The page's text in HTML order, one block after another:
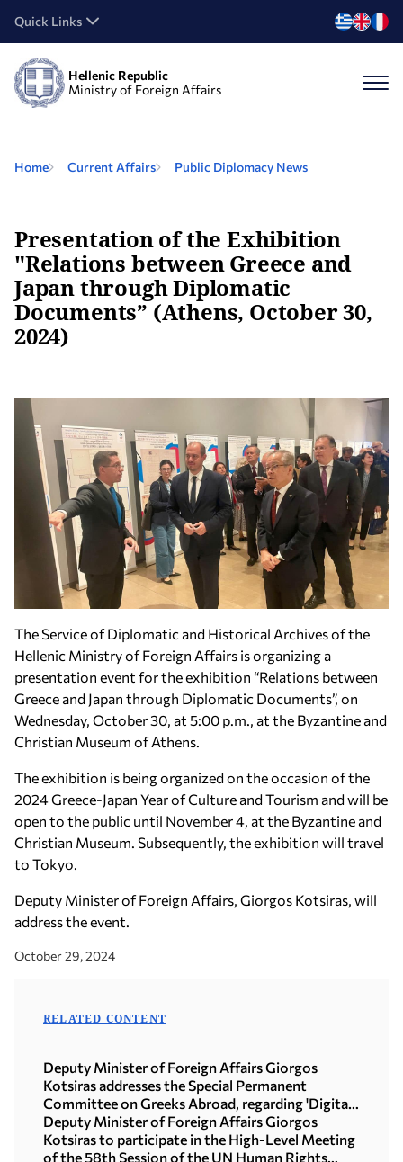
Quick Links
Hellenic Republic
Ministry of Foreign Affairs
Home Current Affairs Public Diplomacy News
Presentation of the Exhibition
"Relations between Greece and
Japan through Diplomatic
Documents” (Athens, October 30,
2024)
The Service of Diplomatic and Historical Archives of the
Hellenic Ministry of Foreign Affairs is organizing a
presentation event for the exhibition “Relations between
Greece and Japan through Diplomatic Documents”, on
Wednesday, October 30, at 5:00 p.m., at the Byzantine and
Christian Museum of Athens.
The exhibition is being organized on the occasion of the
2024 Greece-Japan Year of Culture and Tourism and will be
open to the public until November 4, at the Byzantine and
Christian Museum. Subsequently, the exhibition will travel
to Tokyo.
Deputy Minister of Foreign Affairs, Giorgos Kotsiras, will
address the event.
October 29, 2024
RELATED CONTENT
Deputy Minister of Foreign Affairs Giorgos
Kotsiras addresses the Special Permanent
Committee on Greeks Abroad, regarding 'Digital
Tools and Greeks Abroad' (Athens, 27 February
2025)
Deputy Minister of Foreign Affairs Giorgos
Kotsiras to participate in the High-Level Meeting
of the 58th Session of the UN Human Rights